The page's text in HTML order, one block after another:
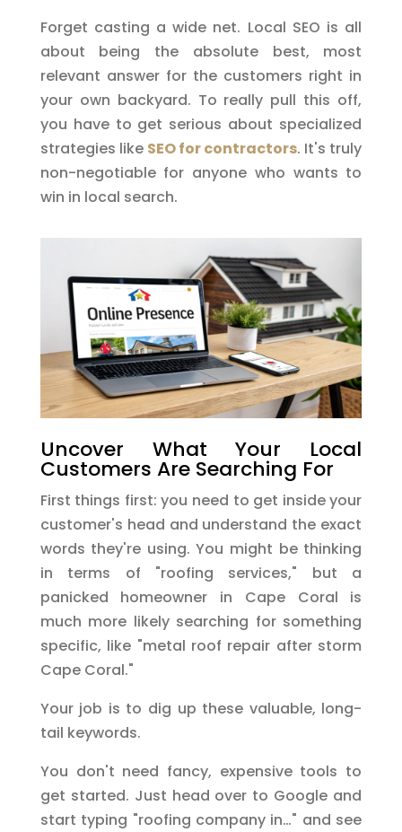
Forget casting a wide net. Local SEO is all
about being the absolute best, most
relevant answer for the customers right in
your own backyard. To really pull this off,
you have to get serious about specialized
strategies like SEO for contractors. It's truly
non-negotiable for anyone who wants to
win in local search.
Uncover What Your Local
Customers Are Searching For
First things first: you need to get inside your
customer's head and understand the exact
words they're using. You might be thinking
in terms of "roofing services," but a
panicked homeowner in Cape Coral is
much more likely searching for something
specific, like "metal roof repair after storm
Cape Coral."
Your job is to dig up these valuable, long-
tail keywords.
You don't need fancy, expensive tools to
get started. Just head over to Google and
start typing "roofing company in…" and see